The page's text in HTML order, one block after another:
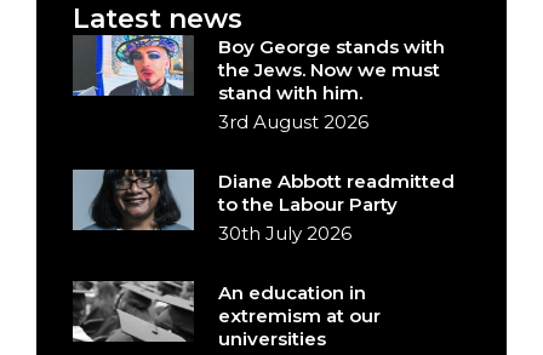
Latest news
Boy George stands with
the Jews. Now we must
stand with him.
3rd August 2026
Diane Abbott readmitted
to the Labour Party
30th July 2026
An education in
extremism at our
universities